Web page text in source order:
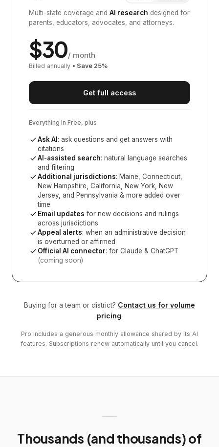
Multi-state coverage and AI research designed for
parents, educators, advocates, and attorneys.
$30/ month
Billed annually • Save 25%
Get full access
Everything in Free, plus
Ask AI : ask questions and get answers with
citations
AI-assisted search: natural language searches
and filtering
Additional jurisdictions: Maine, Connecticut,
New Hampshire, California, New York, New
Jersey, and Pennsylvania & more added over
time
Email updates for new decisions and rulings
across jurisdictions
Appeal alerts: when an administrative decision
is overturned or affirmed
Official AI connector: for Claude & ChatGPT
(coming soon)
Buying for a team or district? Contact us for volume
pricing.
Pro includes a generous monthly allowance shared by its AI
features. Subscriptions renew automatically until you cancel.
Thousands (and thousands) of